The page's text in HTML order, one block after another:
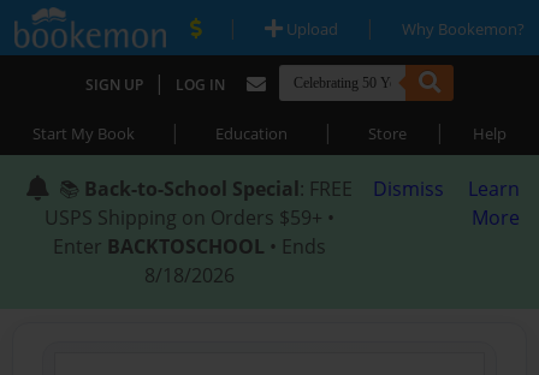
| Upload | Why Bookemon?
SIGN UP | LOG IN
Start My Book | Education | Store | Help
📚 Back-to-School Special: FREE
USPS Shipping on Orders $59+ •
Enter BACKTOSCHOOL • Ends
8/18/2026
Dismiss
Learn
More